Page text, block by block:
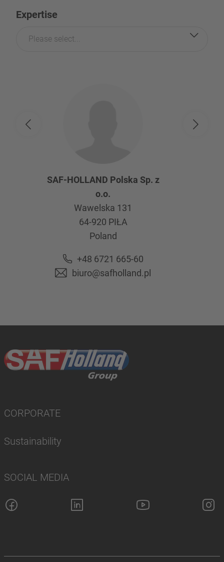
Expertise
Please select...
SAF-HOLLAND Polska Sp. z
o.o.
Wawelska 131
64-920 PIŁA
Poland
+48 6721 665-60
biuro@safholland.pl
CORPORATE
Sustainability
SOCIAL MEDIA